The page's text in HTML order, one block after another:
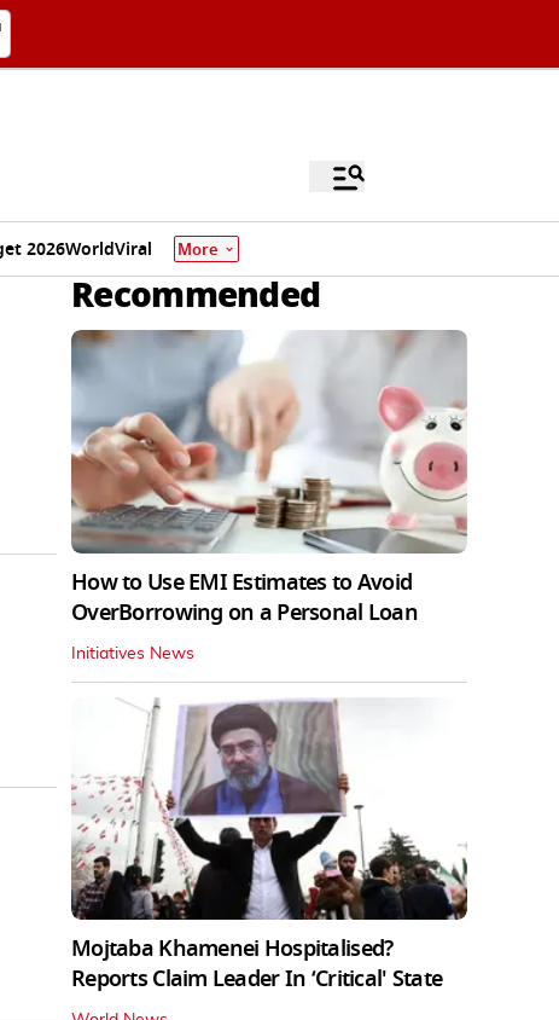
2026WorldViral More
Recommended
How to Use EMI Estimates to Avoid
OverBorrowing on a Personal Loan
Initiatives News
Mojtaba Khamenei Hospitalised?
Reports Claim Leader In ‘Critical' State